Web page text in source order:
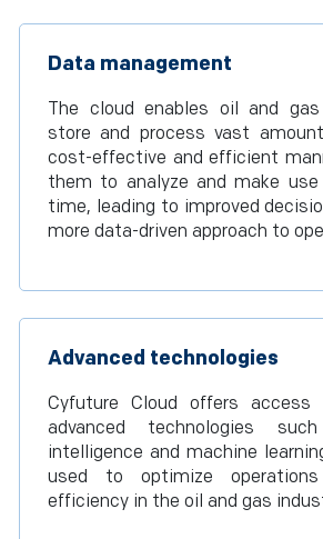
Data management
The cloud enables oil and
store and process vast
cost-effective and efficient
them to analyze and make
time, leading to improved
more data-driven approach to
Advanced technologies
Cyfuture Cloud offers
advanced technologies
intelligence and machine
used to optimize
efficiency in the oil and gas